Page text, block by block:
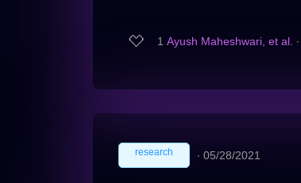
1 Ayush Maheshwari, et al. ∙
research ∙ 05/28/2021